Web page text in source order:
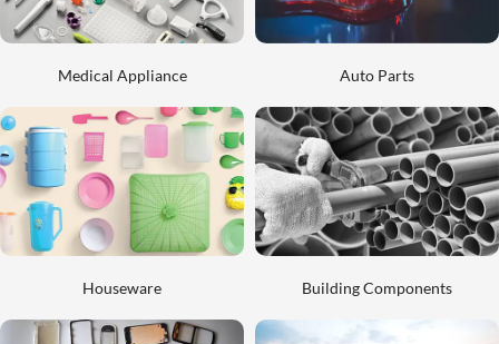
Medical Appliance Auto Parts
Houseware Building Components